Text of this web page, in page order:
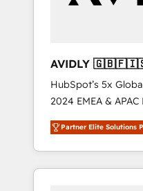
AVIDLY
🇩🇪🇦🇺🇳🇿
HubSpot’s 5x
2024 EMEA &
world’s most
accredited HubSpot
With 2,750+
370+ specialists
Partner Elite Solutions